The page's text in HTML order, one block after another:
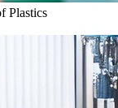
Plastics